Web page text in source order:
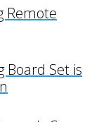
Remote
Board Set is